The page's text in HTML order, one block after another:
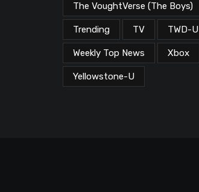
The VoughtVerse (The Boys)
Trending TV TWD-U
Weekly Top News Xbox
Yellowstone-U